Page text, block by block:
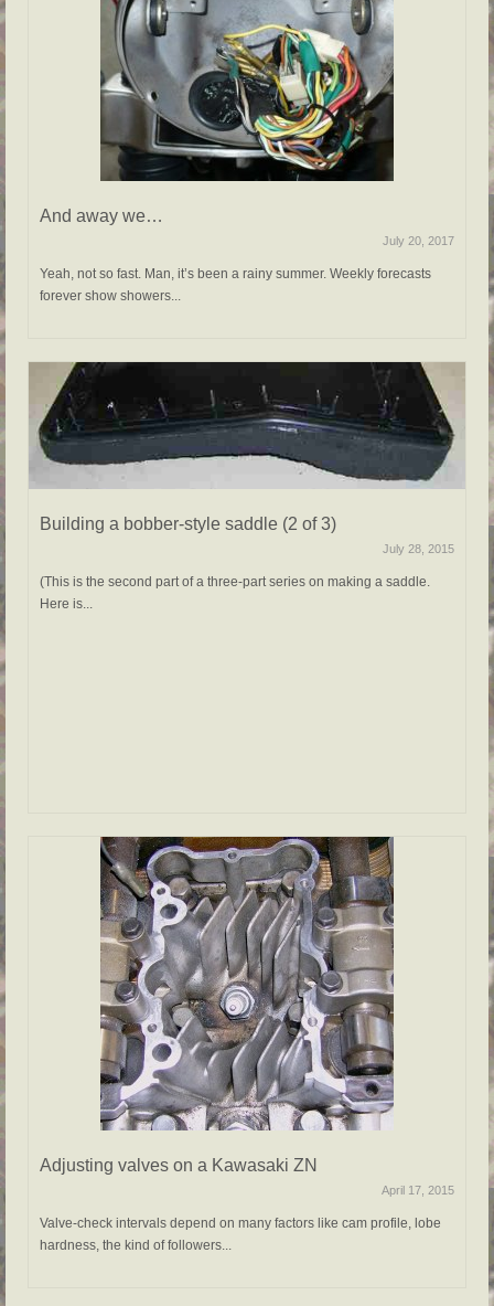
And away we…
July 20, 2017
Yeah, not so fast. Man, it’s been a rainy summer. Weekly forecasts
forever show showers...
Building a bobber-style saddle (2 of 3)
July 28, 2015
(This is the second part of a three-part series on making a saddle.
Here is...
Adjusting valves on a Kawasaki ZN
April 17, 2015
Valve-check intervals depend on many factors like cam profile, lobe
hardness, the kind of followers...